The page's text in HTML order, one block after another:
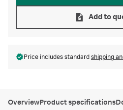
Add to
Price includes standard shipping
OverviewProduct specifications